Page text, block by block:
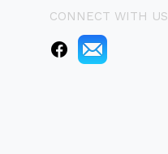
CONNECT WITH US